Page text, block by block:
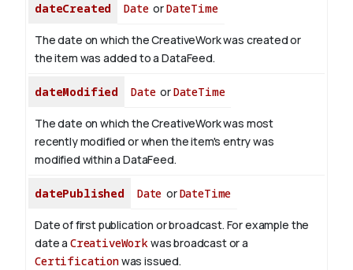
dateCreated DateorDateTime
The date on which the CreativeWork was created or
the item was added to a DataFeed.
dateModified DateorDateTime
The date on which the CreativeWork was most
recently modified or when the item's entry was
modified within a DataFeed.
datePublished Date orDateTime
Date of first publication or broadcast. For example the
date a CreativeWorkwas broadcast or a
Certificationwas issued.